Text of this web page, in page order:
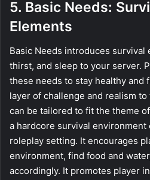
5. Basic Needs:
Elements
Basic Needs introduces survival
thirst, and sleep to your server.
these needs to stay healthy and
layer of challenge and realism
can be tailored to fit the theme
a hardcore survival environment
roleplay setting. It encourages
environment, find food and
accordingly. It promotes player